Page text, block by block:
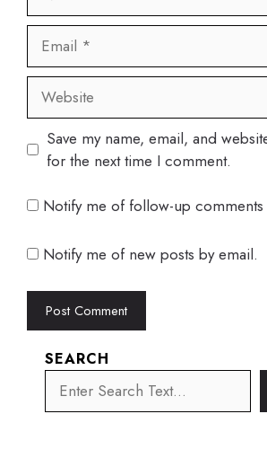
Website
Save my name, email, and
for the next time I comment.
Notify me of follow-up comments
Notify me of new posts by email.
SEARCH